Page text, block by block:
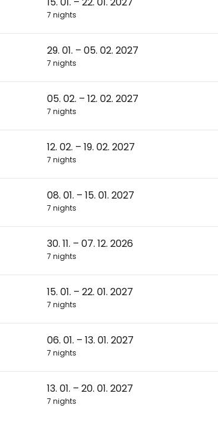
7 nights
29. 01. – 05. 02. 2027
7 nights
05. 02. – 12. 02. 2027
7 nights
12. 02. – 19. 02. 2027
7 nights
08. 01. – 15. 01. 2027
7 nights
30. 11. – 07. 12. 2026
7 nights
15. 01. – 22. 01. 2027
7 nights
06. 01. – 13. 01. 2027
7 nights
13. 01. – 20. 01. 2027
7 nights